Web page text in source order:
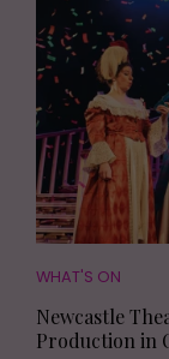
WHAT'S ON
Newcastle
Production in